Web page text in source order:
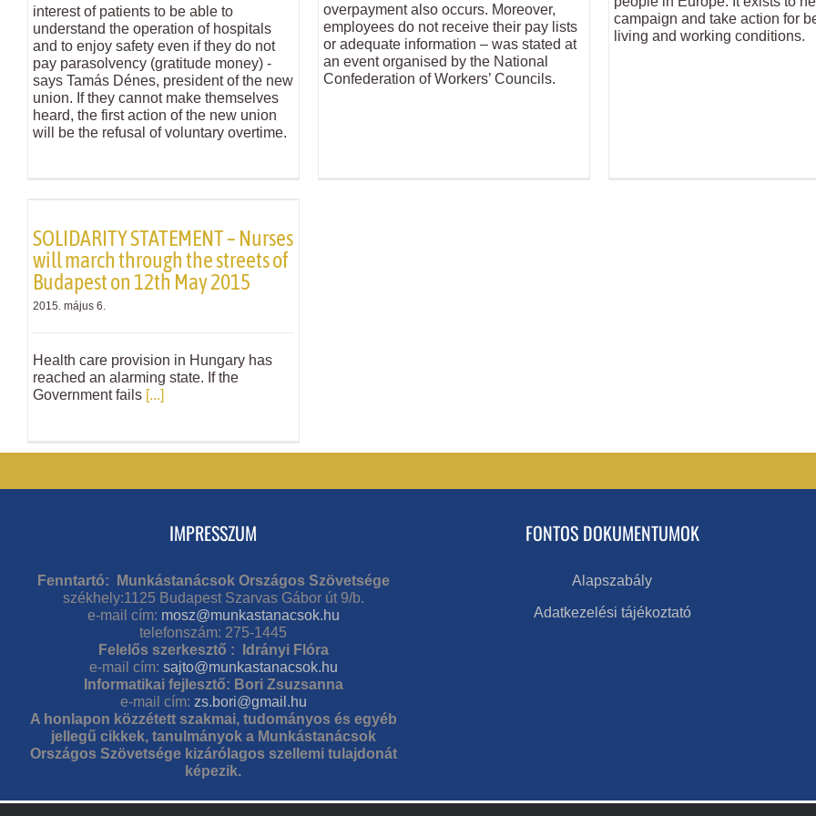
interest of patients to be able to
understand the operation of hospitals
and to enjoy safety even if they do not
pay parasolvency (gratitude money) -
says Tamás Dénes, president of the new
union. If they cannot make themselves
heard, the first action of the new union
will be the refusal of voluntary overtime.
overpayment also occurs. Moreover,
employees do not receive their pay lists
or adequate information – was stated at
an event organised by the National
Confederation of Workers’ Councils.
campaign and take action for
living and working conditions.
SOLIDARITY STATEMENT – Nurses
will march through the streets of
Budapest on 12th May 2015
2015. május 6.
Health care provision in Hungary has
reached an alarming state. If the
Government fails [...]
IMPRESSZUM
Fenntartó: Munkástanácsok Országos Szövetsége
székhely:1125 Budapest Szarvas Gábor út 9/b.
e-mail cím: mosz@munkastanacsok.hu
telefonszám: 275-1445
Felelős szerkesztő : Idrányi Flóra
e-mail cím: sajto@munkastanacsok.hu
Informatikai fejlesztő: Bori Zsuzsanna
e-mail cím: zs.bori@gmail.hu
A honlapon közzétett szakmai, tudományos és egyéb
jellegű cikkek, tanulmányok a Munkástanácsok
Országos Szövetsége kizárólagos szellemi tulajdonát
képezik.
FONTOS DOKUMENTUMOK
Alapszabály
Adatkezelési tájékoztató